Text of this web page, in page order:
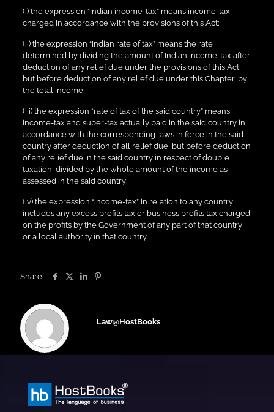
(i) the expression “Indian income-tax” means income-tax
charged in accordance with the provisions of this Act;
(ii) the expression “Indian rate of tax” means the rate
determined by dividing the amount of Indian income-tax after
deduction of any relief due under the provisions of this Act
but before deduction of any relief due under this Chapter, by
the total income;
(iii) the expression “rate of tax of the said country” means
income-tax and super-tax actually paid in the said country in
accordance with the corresponding laws in force in the said
country after deduction of all relief due, but before deduction
of any relief due in the said country in respect of double
taxation, divided by the whole amount of the income as
assessed in the said country;
(iv) the expression “income-tax” in relation to any country
includes any excess profits tax or business profits tax charged
on the profits by the Government of any part of that country
or a local authority in that country.
Share
Law@HostBooks